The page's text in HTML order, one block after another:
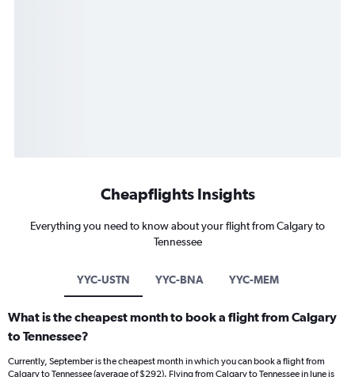
Cheapflights Insights
Everything you need to know about your flight from Calgary to
Tennessee
YYC-USTN YYC-BNA YYC-MEM
What is the cheapest month to book a flight from Calgary
to Tennessee?
Currently, September is the cheapest month in which you can book a flight from
Calgary to Tennessee (average of $292). Flying from Calgary to Tennessee in June is